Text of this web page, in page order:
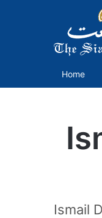
Home
Ismail